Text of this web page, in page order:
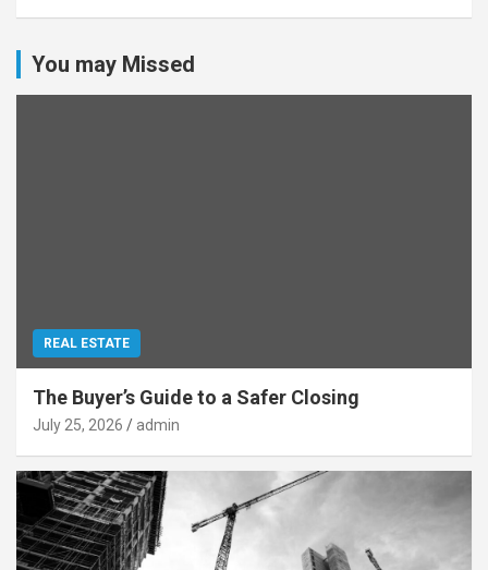
You may Missed
REAL ESTATE
The Buyer’s Guide to a Safer Closing
July 25, 2026 admin